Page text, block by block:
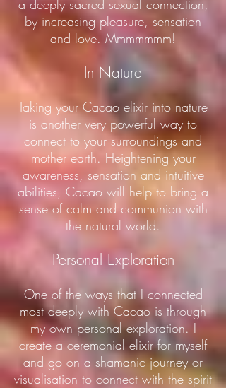
a deeply sacred sexual connection,
by increasing pleasure, sensation
and love. Mmmmmmm!
In Nature
Taking your Cacao elixir into nature
is another very powerful way to
connect to your surroundings and
mother earth. Heightening your
awareness, sensation and intuitive
abilities, Cacao will help to bring a
sense of calm and communion with
the natural world.
Personal Exploration
One of the ways that I connected
most deeply with Cacao is through
my own personal exploration. I
create a ceremonial elixir for myself
and go on a shamanic journey or
visualisation to connect with the spirit